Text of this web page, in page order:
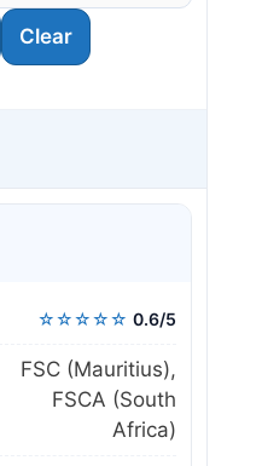
Clear
☆☆☆☆☆ 0.6/5
FSC (Mauritius),
FSCA (South
Africa)